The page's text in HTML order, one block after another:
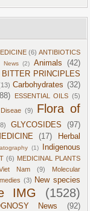
(6) ANTIBIOTICS
News (2) Animals (42)
BITTER PRINCIPLES
Carbohydrates (32)
ESSENTIAL OILS (5)
(9)
Flora of
GLYCOSIDES (97)
(17)
Herbal
(1)
Indigenous
(6) MEDICINAL PLANTS
Nam (9)
Molecular
(3) New species
IMG (1528)
News
(92)